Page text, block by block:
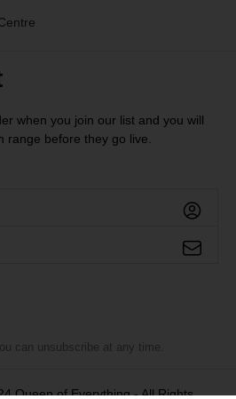
when you join our list and you will
range before they go live.
can unsubscribe at any time.
Queen of Everything - All Rights